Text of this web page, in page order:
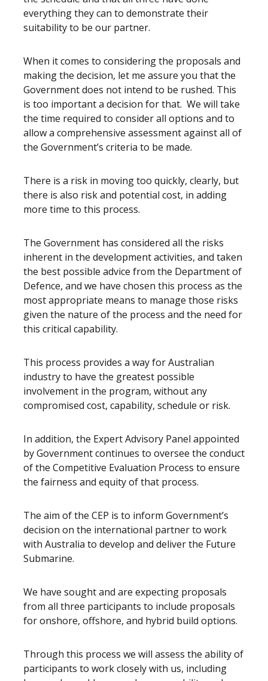
everything they can to demonstrate their
suitability to be our partner.
When it comes to considering the proposals and
making the decision, let me assure you that the
Government does not intend to be rushed. This
is too important a decision for that. We will take
the time required to consider all options and to
allow a comprehensive assessment against all of
the Government’s criteria to be made.
There is a risk in moving too quickly, clearly, but
there is also risk and potential cost, in adding
more time to this process.
The Government has considered all the risks
inherent in the development activities, and taken
the best possible advice from the Department of
Defence, and we have chosen this process as the
most appropriate means to manage those risks
given the nature of the process and the need for
this critical capability.
This process provides a way for Australian
industry to have the greatest possible
involvement in the program, without any
compromised cost, capability, schedule or risk.
In addition, the Expert Advisory Panel appointed
by Government continues to oversee the conduct
of the Competitive Evaluation Process to ensure
the fairness and equity of that process.
The aim of the CEP is to inform Government’s
decision on the international partner to work
with Australia to develop and deliver the Future
Submarine.
We have sought and are expecting proposals
from all three participants to include proposals
for onshore, offshore, and hybrid build options.
Through this process we will assess the ability of
participants to work closely with us, including